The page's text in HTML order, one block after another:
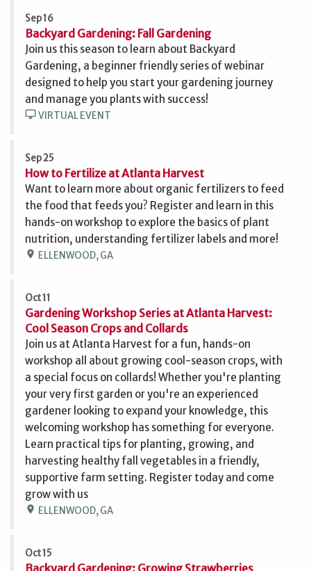
Sep 16
Backyard Gardening: Fall Gardening
Join us this season to learn about Backyard
Gardening, a beginner friendly series of webinar
designed to help you start your gardening journey
and manage you plants with success!
desktop_windowsVIRTUAL EVENT
Sep 25
How to Fertilize at Atlanta Harvest
Want to learn more about organic fertilizers to feed
the food that feeds you? Register and learn in this
hands-on workshop to explore the basics of plant
nutrition, understanding fertilizer labels and more!
location_on ELLENWOOD, GA
Oct 11
Gardening Workshop Series at Atlanta Harvest:
Cool Season Crops and Collards
Join us at Atlanta Harvest for a fun, hands-on
workshop all about growing cool-season crops, with
a special focus on collards! Whether you're planting
your very first garden or you're an experienced
gardener looking to expand your knowledge, this
welcoming workshop has something for everyone.
Learn practical tips for planting, growing, and
harvesting healthy fall vegetables in a friendly,
supportive farm setting. Register today and come
grow with us
location_on ELLENWOOD, GA
Oct 15